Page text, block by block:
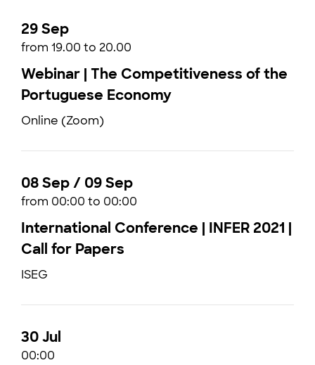
29 Sep
from 19.00 to 20.00
Webinar | The Competitiveness of the
Portuguese Economy
Online (Zoom)
08 Sep / 09 Sep
from 00:00 to 00:00
International Conference | INFER 2021 |
Call for Papers
ISEG
30 Jul
00:00